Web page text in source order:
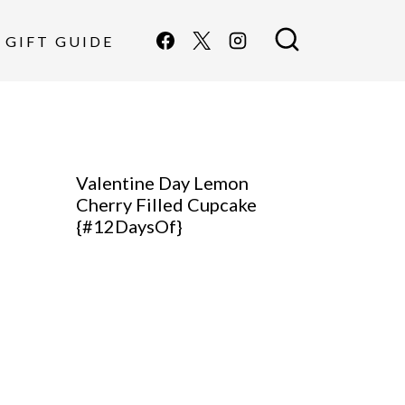
GIFT GUIDE
Valentine Day Lemon
Cherry Filled Cupcake
{#12DaysOf}